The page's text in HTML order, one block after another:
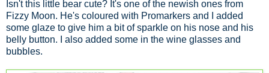
Isn't this little bear cute? It's one of the newish ones from
Fizzy Moon. He's coloured with Promarkers and I added
some glaze to give him a bit of sparkle on his nose and his
belly button. I also added some in the wine glasses and
bubbles.